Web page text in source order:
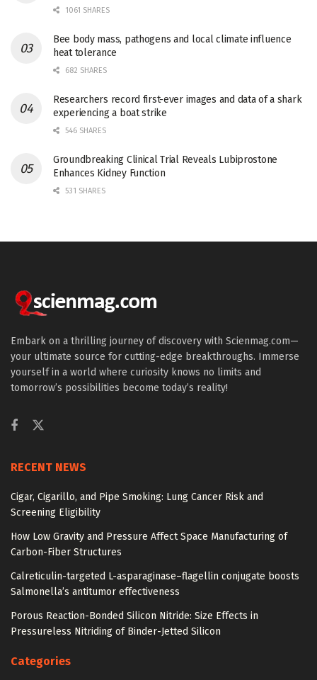
1061 SHARES
Bee body mass, pathogens and local climate influence
heat tolerance
682 SHARES
Researchers record first-ever images and data of a shark
experiencing a boat strike
546 SHARES
Groundbreaking Clinical Trial Reveals Lubiprostone
Enhances Kidney Function
531 SHARES
Embark on a thrilling journey of discovery with Scienmag.com—
your ultimate source for cutting-edge breakthroughs. Immerse
yourself in a world where curiosity knows no limits and
tomorrow’s possibilities become today’s reality!
RECENT NEWS
Cigar, Cigarillo, and Pipe Smoking: Lung Cancer Risk and
Screening Eligibility
How Low Gravity and Pressure Affect Space Manufacturing of
Carbon-Fiber Structures
Calreticulin-targeted L-asparaginase–flagellin conjugate boosts
Salmonella’s antitumor effectiveness
Porous Reaction-Bonded Silicon Nitride: Size Effects in
Pressureless Nitriding of Binder-Jetted Silicon
Categories